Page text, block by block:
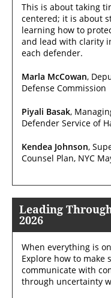
This is about taking
centered; it is about
learning how to
and lead with clarity
each defender.
Marla McCowan,
Defense Commission
Piyali Basak,
Defender Service of
Kendea Johnson,
Counsel Plan, NYC
Leading
2026
When everything is
Explore how to make
communicate with
through uncertainty